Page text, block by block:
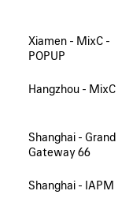
Xiamen - MixC -
POPUP
Hangzhou - MixC
Shanghai - Grand
Gateway 66
Shanghai - IAPM